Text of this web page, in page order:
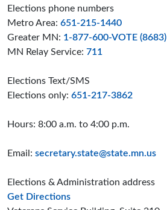
Elections phone numbers
Metro Area: 651-215-1440
Greater MN: 1-877-600-VOTE (8683)
MN Relay Service: 711
Elections Text/SMS
Elections only: 651-217-3862
Hours: 8:00 a.m. to 4:00 p.m.
Email: secretary.state@state.mn.us
Elections & Administration address
Get Directionsto the Elections and